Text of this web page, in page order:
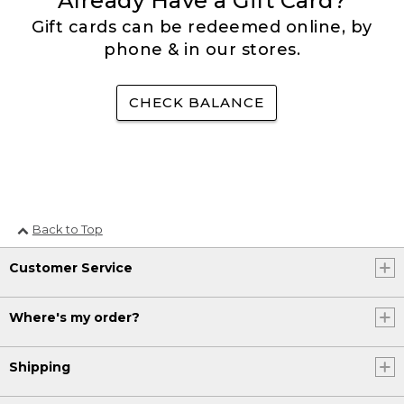
Gift cards can be redeemed online, by
phone & in our stores.
CHECK BALANCE
Back to Top
Customer Service
Where's my order?
Shipping